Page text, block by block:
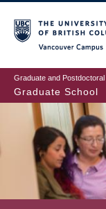
to
main
content
Graduate and Postdoctoral
Graduate School